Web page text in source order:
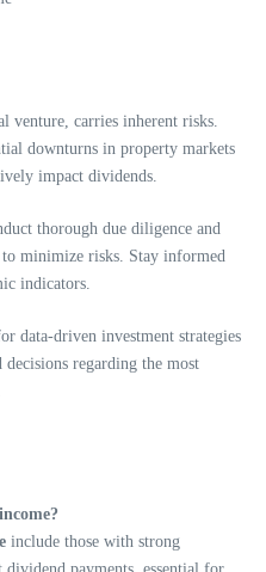
carries inherent risks.
downturns in property markets
impact dividends.
thorough due diligence and
minimize risks. Stay informed
indicators.
data-driven investment strategies
regarding the most
include those with strong